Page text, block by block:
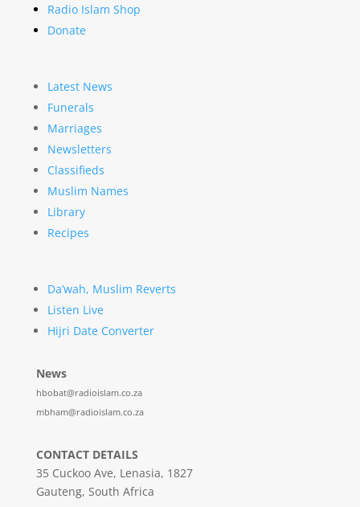
Radio Islam Shop
Donate
Latest News
Funerals
Marriages
Newsletters
Classifieds
Muslim Names
Library
Recipes
Da’wah, Muslim Reverts
Listen Live
Hijri Date Converter
News
hbobat@radioislam.co.za
mbham@radioislam.co.za
CONTACT DETAILS
35 Cuckoo Ave, Lenasia, 1827
Gauteng, South Africa